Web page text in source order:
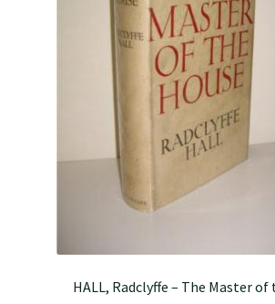
HALL, Radclyffe – The Master of